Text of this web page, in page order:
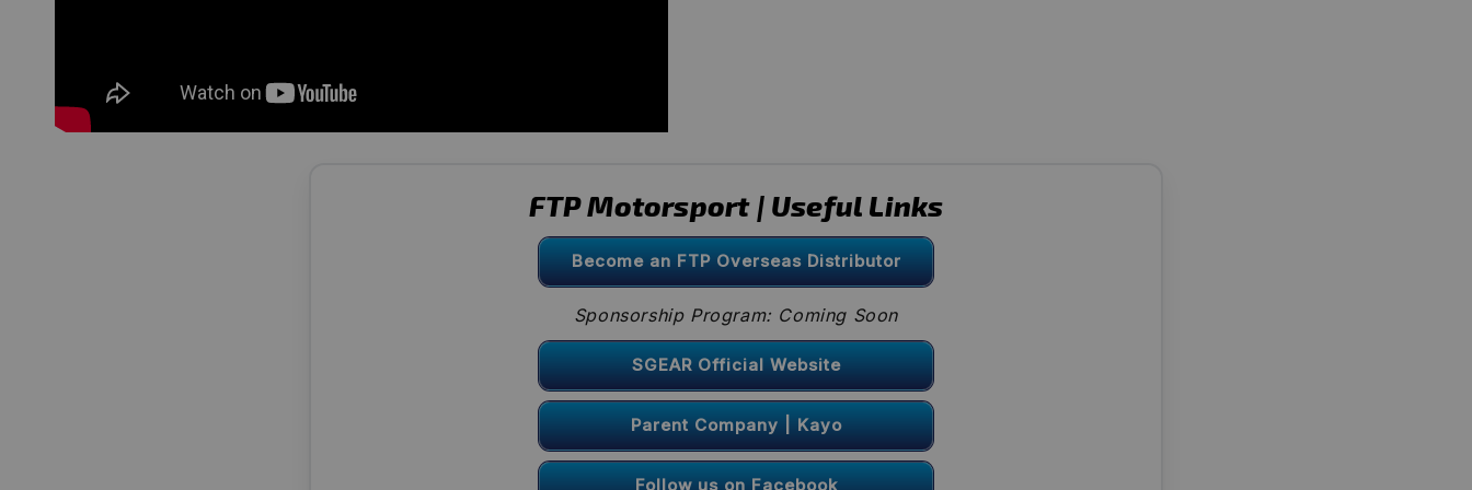
FTP Motorsport | Useful Links
Become an FTP Overseas Distributor
Sponsorship Program: Coming Soon
SGEAR Official Website
Parent Company | Kayo
Follow us on Facebook